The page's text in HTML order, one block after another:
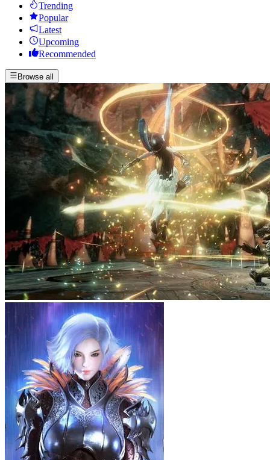
Trending
Popular
Latest
Upcoming
Recommended
Browse all